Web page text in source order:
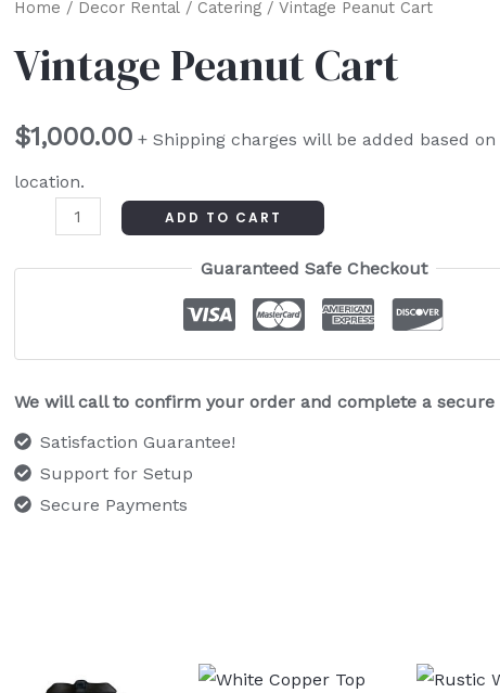
Home / Decor Rental/ Catering/ Vintage Peanut Cart
Vintage Peanut Cart
$1,000.00 + Shipping charges will be added based
location.
Vintage
Cart
ADD TO CART
Guaranteed Safe Checkout
We will call to confirm your order and complete a secure
Satisfaction Guarantee!
Support for Setup
Secure Payments